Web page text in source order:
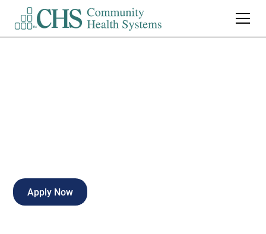
Apply Now